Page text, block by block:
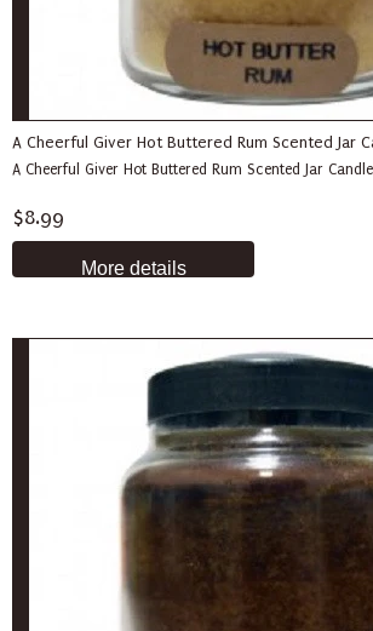
A Cheerful Giver Hot Buttered Rum Scented Jar
A Cheerful Giver Hot Buttered Rum Scented Jar
$8.99
More details